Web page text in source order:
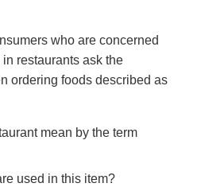
who are concerned
restaurants ask the
ordering foods described as
mean by the term
used in this item?